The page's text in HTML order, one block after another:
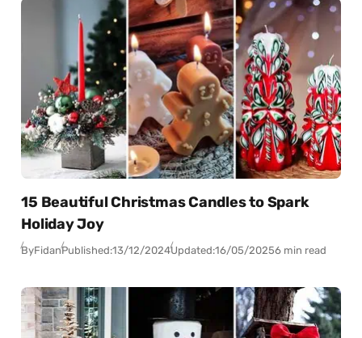
15 Beautiful Christmas Candles to Spark
Holiday Joy
ByFidanPublished:13/12/2024Updated:16/05/20256 min read